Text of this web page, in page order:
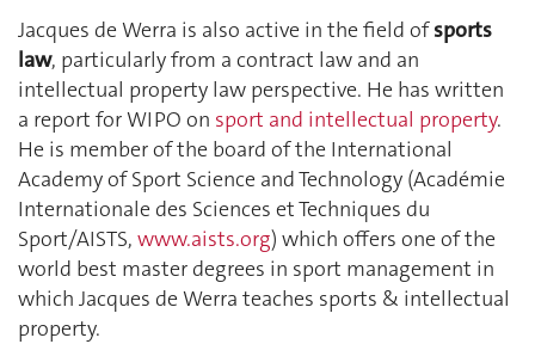
Jacques de Werra is also active in the field ofsports
law, particularly from a contract law and an
intellectual property law perspective. He has written
a report for WIPO on sport and intellectual property.
He is member of the board of the International
Academy of Sport Science and Technology (Académie
Internationale des Sciences et Techniques du
Sport/AISTS, www.aists.org) which offers one of the
world best master degrees in sport management in
which Jacques de Werra teaches sports & intellectual
property.